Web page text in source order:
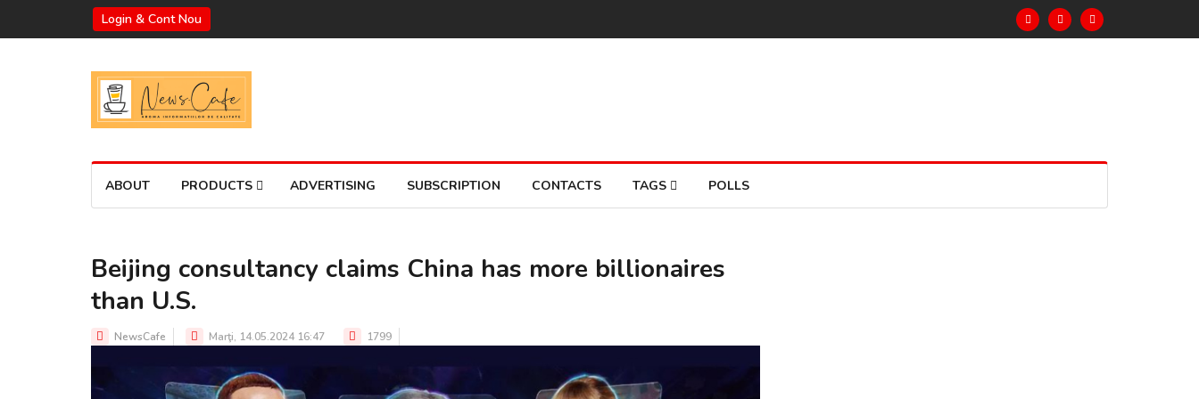
Login & Cont Nou
ABOUT PRODUCTS ADVERTISING SUBSCRIPTION CONTACTS TAGS POLLS
Beijing consultancy claims China has more billionaires
than U.S.
NewsCafe Marţi, 14.05.2024 16:47 1799